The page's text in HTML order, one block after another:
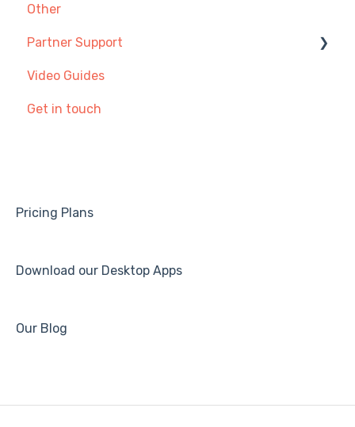
Payment and Subscription
Additional Admin Options
Desk Phones
Account & Access
Making and Receiving Calls
Service Status & Incidents
Troubleshooting
Redirecting calls
Other
Partner Support
Provisioning SIP Devices in the Partner Portal
Video Guides
Get in touch
Pricing Plans
Download our Desktop Apps
Our Blog